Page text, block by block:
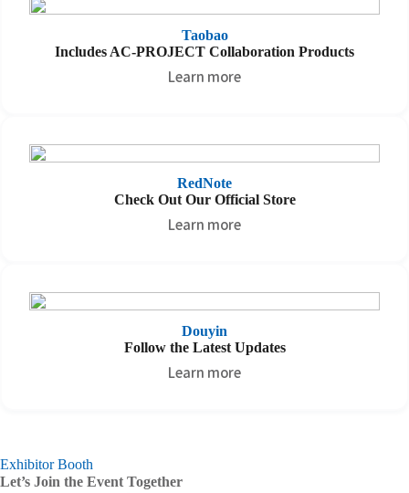
Taobao
Includes AC-PROJECT Collaboration Products
Learn more
RedNote
Check Out Our Official Store
Learn more
Douyin
Follow the Latest Updates
Learn more
Exhibitor Booth
Let’s Join the Event Together